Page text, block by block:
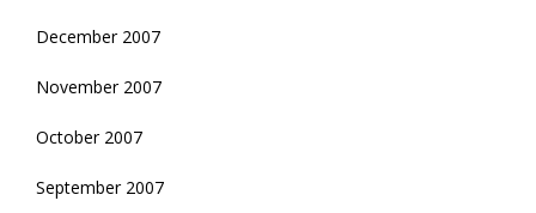
December 2007
November 2007
October 2007
September 2007